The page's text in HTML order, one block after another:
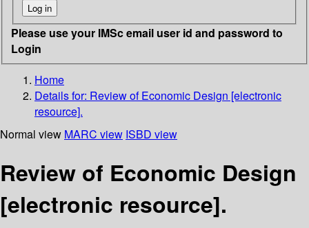
Please use your IMSc email user id and password to
Login
Home
Details for: Review of Economic Design [electronic
resource].
Normal view MARC view ISBD view
Review of Economic Design
[electronic resource].